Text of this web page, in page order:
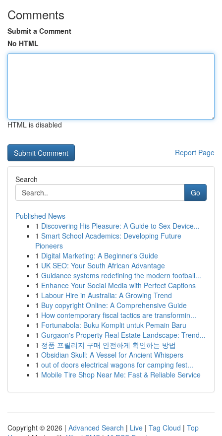
Comments
Submit a Comment
No HTML
HTML is disabled
Report Page
Search
Go
Published News
1 Discovering His Pleasure: A Guide to Sex Device...
1 Smart School Academics: Developing Future
Pioneers
1 Digital Marketing: A Beginner's Guide
1 UK SEO: Your South African Advantage
1 Guidance systems redefining the modern football...
1 Enhance Your Social Media with Perfect Captions
1 Labour Hire in Australia: A Growing Trend
1 Buy copyright Online: A Comprehensive Guide
1 How contemporary fiscal tactics are transformin...
1 Fortunabola: Buku Komplit untuk Pemain Baru
1 Gurgaon's Property Real Estate Landscape: Trend...
1 정품 프릴리지 구매 안전하게 확인하는 방법
1 Obsidian Skull: A Vessel for Ancient Whispers
1 out of doors electrical wagons for camping fest...
1 Mobile Tire Shop Near Me: Fast & Reliable Service
Copyright © 2026 | Advanced Search | Live | Tag Cloud | Top